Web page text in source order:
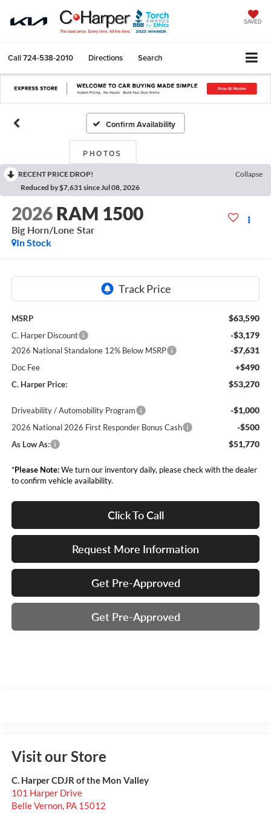
SAVED
Call724-538-2010 Directions Search
Confirm Availability
PHOTOS
RECENT PRICE DROP!
Collapse
Reduced by $7,631 since Jul 08, 2026
2026 RAM 1500
Big Horn/Lone Star
In Stock
MSRP $63,590
C. Harper Discount -$3,179
2026 National Standalone 12% Below MSRP -$7,631
Doc Fee +$490
C. Harper Price: $53,270
Driveability / Automobility Program -$1,000
2026 National 2026 First Responder Bonus Cash -$500
As Low As: $51,770
*Please Note:We turn our inventory daily, please check with the dealer
to confirm vehicle availability.
Click To Call
Request More Information
Get Pre-Approved
Get Pre-Approved
Visit our Store
C. Harper CDJR of the Mon Valley
101 Harper Drive
Belle Vernon, PA 15012